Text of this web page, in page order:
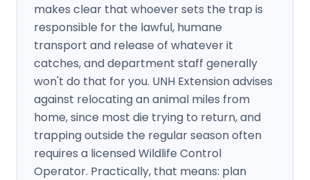
makes clear that whoever sets the trap is
responsible for the lawful, humane
transport and release of whatever it
catches, and department staff generally
won't do that for you. UNH Extension advises
against relocating an animal miles from
home, since most die trying to return, and
trapping outside the regular season often
requires a licensed Wildlife Control
Operator. Practically, that means: plan